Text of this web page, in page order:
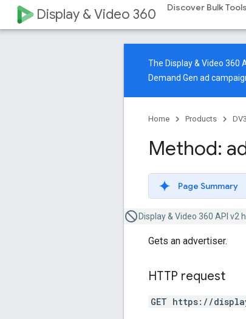
Display & Video 360 Discover Bulk Tools
The Display & Video 360
Demand Gen ad
Home Products
Method:
Page Summary
Display & Video 360 API v2
Gets an advertiser.
HTTP request
GET https://